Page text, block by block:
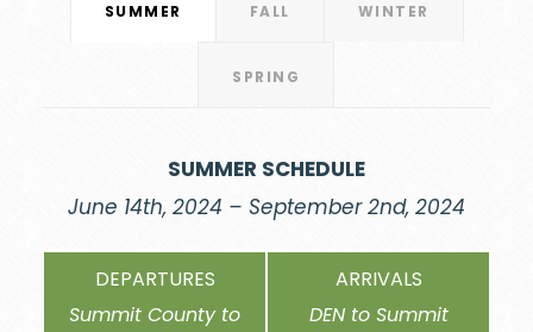
SUMMER FALL WINTER
SPRING
SUMMER SCHEDULE
June 14th, 2024 – September 2nd, 2024
DEPARTURES
Summit County to
ARRIVALS
DEN to Summit